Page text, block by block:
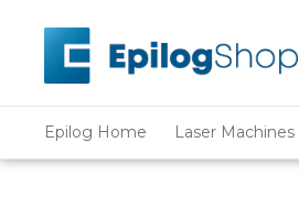
content
Epilog
Laser
Epilog Home Laser Machines